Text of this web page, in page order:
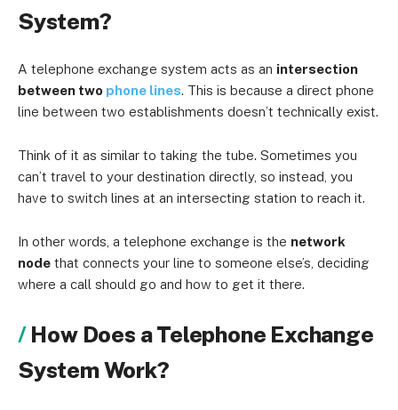
System?
A telephone exchange system acts as an intersection
between two phone lines. This is because a direct phone
line between two establishments doesn’t technically exist.
Think of it as similar to taking the tube. Sometimes you
can’t travel to your destination directly, so instead, you
have to switch lines at an intersecting station to reach it.
In other words, a telephone exchange is the network
node that connects your line to someone else’s, deciding
where a call should go and how to get it there.
How Does a Telephone Exchange
System Work?